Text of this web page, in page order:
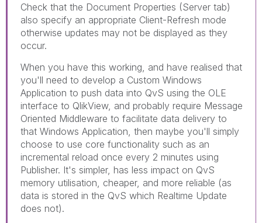
Check that the Document Properties (Server tab)
also specify an appropriate Client-Refresh mode
otherwise updates may not be displayed as they
occur.
When you have this working, and have realised that
you'll need to develop a Custom Windows
Application to push data into QvS using the OLE
interface to QlikView, and probably require Message
Oriented Middleware to facilitate data delivery to
that Windows Application, then maybe you'll simply
choose to use core functionality such as an
incremental reload once every 2 minutes using
Publisher. It's simpler, has less impact on QvS
memory utilisation, cheaper, and more reliable (as
data is stored in the QvS which Realtime Update
does not).